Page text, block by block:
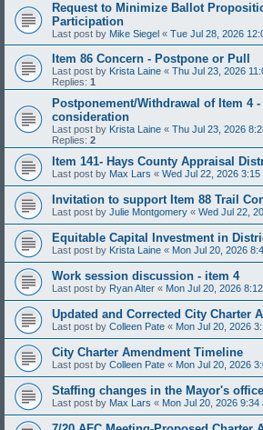
Request to Minimize Ballot
Participation
Last post by Mike Siegel « Tue Jul 28, 2026
Item 86 Concern - Postpone or Pull
Last post by Krista Laine « Thu Jul 23, 2026
Replies: 1
Postponement/Withdrawal of Item 4 -
consideration
Last post by Krista Laine « Thu Jul 23, 2026
Replies: 2
Item 141- Hays County Appraisal
Last post by Max Lars « Wed Jul 22, 2026 3:15
Invitation to support Item 88 Trail
Last post by Julie Montgomery « Wed Jul 22,
Equitable Capital Investment in
Last post by Krista Laine « Mon Jul 20, 2026
Work session discussion - item 4
Last post by Ryan Alter « Mon Jul 20, 2026
Updated and Corrected City Charter
Last post by Colleen Pate « Mon Jul 20, 2026
City Charter Amendment Timeline
Last post by Colleen Pate « Mon Jul 20, 2026
Staffing changes in the Mayor's office
Last post by Max Lars « Mon Jul 20, 2026 9:34